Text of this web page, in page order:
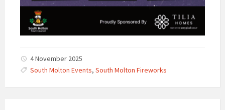
4 November 2025
South Molton Events, South Molton Fireworks